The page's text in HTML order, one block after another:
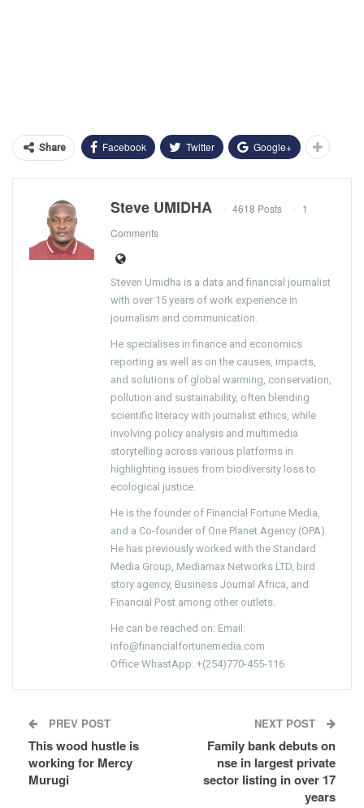
Share Facebook Twitter Google+
Steve UMIDHA 4618 Posts
1
Comments
Steven Umidha is a data and financial journalist
with over 15 years of work experience in
journalism and communication.
He specialises in finance and economics
reporting as well as on the causes, impacts,
and solutions of global warming, conservation,
pollution and sustainability, often blending
scientific literacy with journalist ethics, while
involving policy analysis and multimedia
storytelling across various platforms in
highlighting issues from biodiversity loss to
ecological justice.
He is the founder of Financial Fortune Media,
and a Co-founder of One Planet Agency (OPA).
He has previously worked with the Standard
Media Group, Mediamax Networks LTD, bird
story agency, Business Journal Africa, and
Financial Post among other outlets.
He can be reached on: Email:
info@financialfortunemedia.com
Office WhastApp: +(254)770-455-116
PREV POST
This wood hustle is
working for Mercy
Murugi
NEXT POST
Family bank debuts on
nse in largest private
sector listing in over 17
years